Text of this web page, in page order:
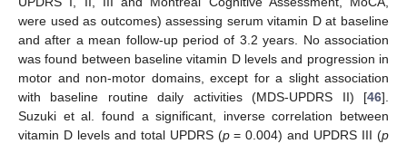
were used as outcomes) assessing serum vitamin D at baseline
and after a mean follow-up period of 3.2 years. No association
was found between baseline vitamin D levels and progression in
motor and non-motor domains, except for a slight association
with baseline routine daily activities (MDS-UPDRS II) [46].
Suzuki et al. found a significant, inverse correlation between
vitamin D levels and total UPDRS (p= 0.004) and UPDRS III (p